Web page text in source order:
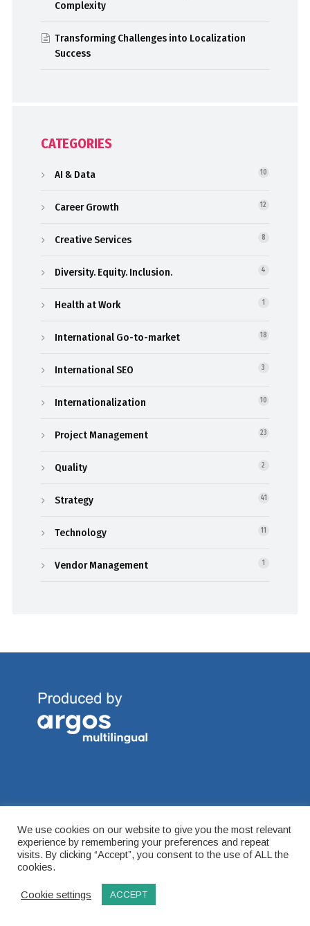
Complexity
Transforming Challenges into Localization
Success
CATEGORIES
AI & Data 10
Career Growth 12
Creative Services 8
Diversity. Equity. Inclusion. 4
Health at Work 1
International Go-to-market 18
International SEO 3
Internationalization 10
Project Management 23
Quality 2
Strategy 41
Technology 11
Vendor Management 1
We use cookies on our website to give you the most relevant
experience by remembering your preferences and repeat
visits. By clicking “Accept”, you consent to the use of ALL the
cookies.
Cookie settings ACCEPT